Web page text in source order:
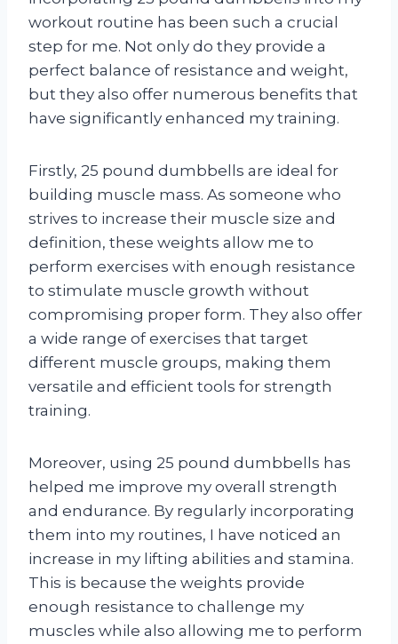
workout routine has been such a crucial
step for me. Not only do they provide a
perfect balance of resistance and weight,
but they also offer numerous benefits that
have significantly enhanced my training.
Firstly, 25 pound dumbbells are ideal for
building muscle mass. As someone who
strives to increase their muscle size and
definition, these weights allow me to
perform exercises with enough resistance
to stimulate muscle growth without
compromising proper form. They also offer
a wide range of exercises that target
different muscle groups, making them
versatile and efficient tools for strength
training.
Moreover, using 25 pound dumbbells has
helped me improve my overall strength
and endurance. By regularly incorporating
them into my routines, I have noticed an
increase in my lifting abilities and stamina.
This is because the weights provide
enough resistance to challenge my
muscles while also allowing me to perform